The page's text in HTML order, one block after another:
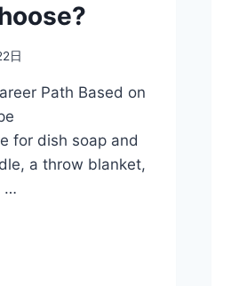
日
Path Based on
for dish soap and
a throw blanket,
…